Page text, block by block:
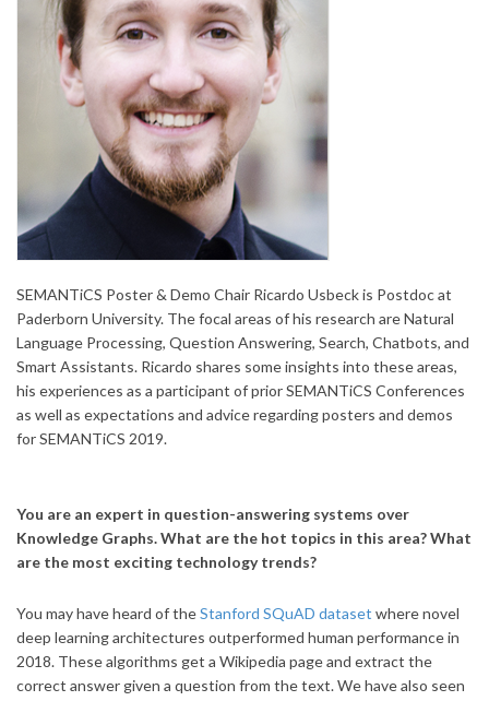
SEMANTiCS Poster & Demo Chair Ricardo Usbeck is Postdoc at
Paderborn University. The focal areas of his research are Natural
Language Processing, Question Answering, Search, Chatbots, and
Smart Assistants. Ricardo shares some insights into these areas,
his experiences as a participant of prior SEMANTiCS Conferences
as well as expectations and advice regarding posters and demos
for SEMANTiCS 2019.
You are an expert in question-answering systems over
Knowledge Graphs. What are the hot topics in this area? What
are the most exciting technology trends?
You may have heard of theStanford SQuAD dataset where novel
deep learning architectures outperformed human performance in
2018. These algorithms get a Wikipedia page and extract the
correct answer given a question from the text. We have also seen